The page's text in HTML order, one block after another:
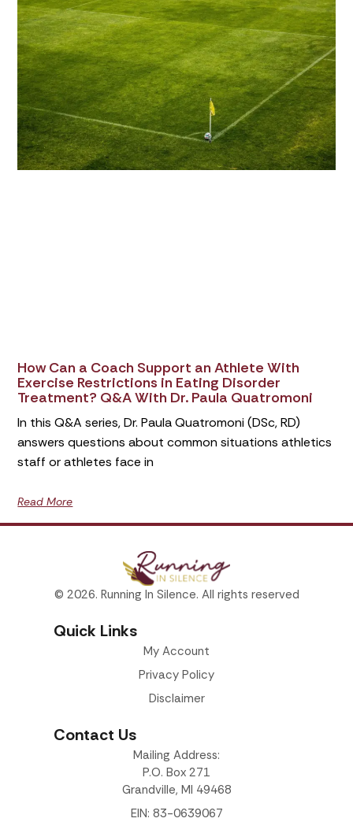
How Can a Coach Support an Athlete With
Exercise Restrictions in Eating Disorder
Treatment? Q&A With Dr. Paula Quatromoni
In this Q&A series, Dr. Paula Quatromoni (DSc, RD)
answers questions about common situations athletics
staff or athletes face in
Read More
© 2026. Running In Silence. All rights reserved
Quick Links
My Account
Privacy Policy
Disclaimer
Contact Us
Mailing Address:
P.O. Box 271
Grandville, MI 49468
EIN: 83-0639067